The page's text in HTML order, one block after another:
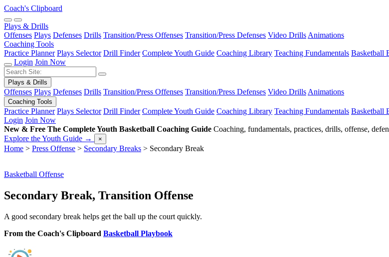
Coach's Clipboard
Plays & Drills
Offenses Plays Defenses Drills Transition/Press Offenses Transition/Press Defenses Video Drills Animations
Coaching Tools
Practice Planner Plays Selector Drill Finder Complete Youth Guide Coaching Library Teaching Fundamentals Basketball
Login Join Now
Plays & Drills
Offenses Plays Defenses Drills Transition/Press Offenses Transition/Press Defenses Video Drills Animations
Coaching Tools
Practice Planner Plays Selector Drill Finder Complete Youth Guide Coaching Library Teaching Fundamentals Basketball
Login Join Now
New & Free The Complete Youth Basketball Coaching Guide Coaching, fundamentals, practices, drills, offense,
Explore the Youth Guide → ×
Home > Press Offense > Secondary Breaks > Secondary Break
Basketball Offense
Secondary Break, Transition Offense
A good secondary break helps get the ball up the court quickly.
From the Coach's Clipboard Basketball Playbook